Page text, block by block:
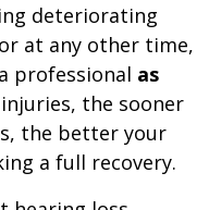
deteriorating
at any other time,
professional as
the sooner
the better your
a full recovery.